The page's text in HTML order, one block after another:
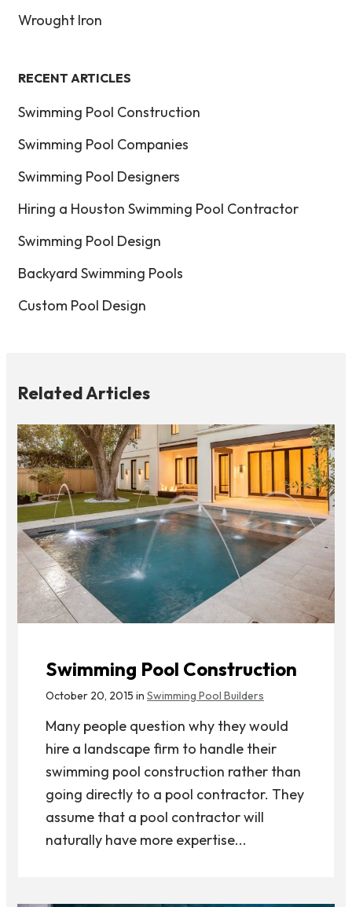
Wrought Iron
RECENT ARTICLES
Swimming Pool Construction
Swimming Pool Companies
Swimming Pool Designers
Hiring a Houston Swimming Pool Contractor
Swimming Pool Design
Backyard Swimming Pools
Custom Pool Design
Related Articles
Swimming Pool Construction
October 20, 2015 in Swimming Pool Builders
Many people question why they would
hire a landscape firm to handle their
swimming pool construction rather than
going directly to a pool contractor. They
assume that a pool contractor will
naturally have more expertise...